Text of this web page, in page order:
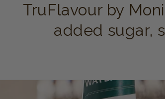
TruFlavour by
added sugar,